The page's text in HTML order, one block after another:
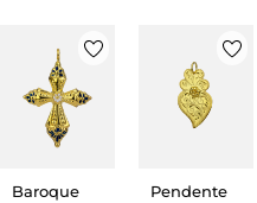
Baroque
Pendente